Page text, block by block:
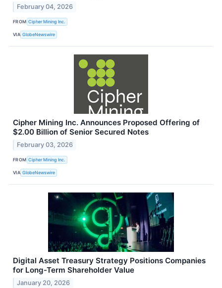
February 04, 2026
FROM Cipher Mining Inc.
VIA GlobeNewswire
Cipher Mining Inc. Announces Proposed Offering of
$2.00 Billion of Senior Secured Notes
February 03, 2026
FROM Cipher Mining Inc.
VIA GlobeNewswire
Digital Asset Treasury Strategy Positions Companies
for Long-Term Shareholder Value
January 20, 2026